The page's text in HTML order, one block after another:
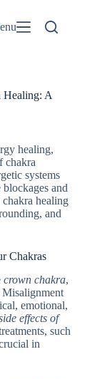
Healing: A
healing,
chakra
systems
and
healing
and
Chakras
crown chakra,
Misalignment
emotional,
effects of
such
in